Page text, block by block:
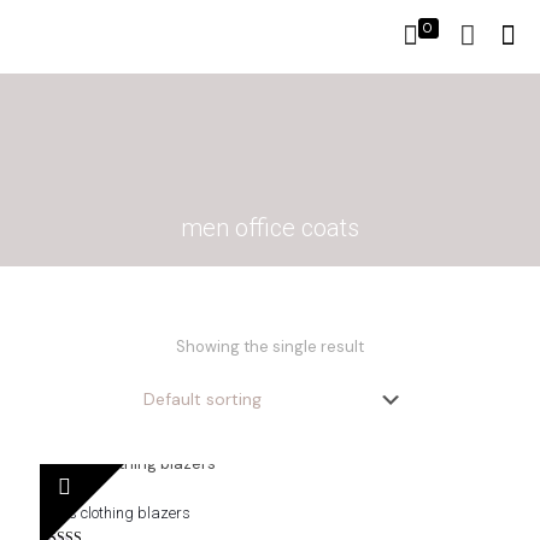
0
men office coats
Showing the single result
men’s clothing blazers